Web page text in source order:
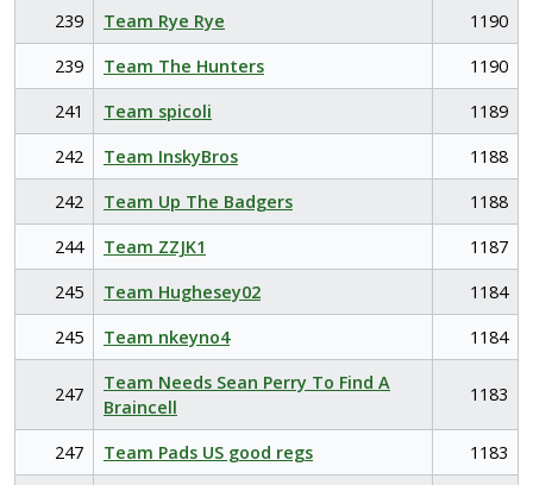
239
Team Rye Rye
1190
239
Team The Hunters
1190
241
Team spicoli
1189
242
Team InskyBros
1188
242
Team Up The Badgers
1188
244
Team ZZJK1
1187
245
Team Hughesey02
1184
245
Team nkeyno4 1184
247
Team Needs Sean Perry To Find A
Braincell
1183
247 Team Pads US good regs
1183